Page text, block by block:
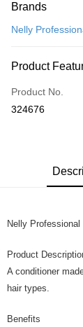
Credit Card
Online Banking
Only supports
Boost
Shipping
Home Delivery
Brands
Nelly
Product
Product No.
324676
Nelly Professional
Product
A conditioner
hair types.
Benefits